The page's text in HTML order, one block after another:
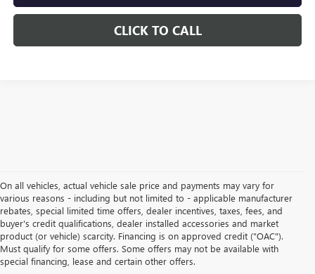
CLICK TO CALL
On all vehicles, actual vehicle sale price and payments may vary for
various reasons - including but not limited to - applicable manufacturer
rebates, special limited time offers, dealer incentives, taxes, fees, and
buyer's credit qualifications, dealer installed accessories and market
product (or vehicle) scarcity. Financing is on approved credit ("OAC").
Must qualify for some offers. Some offers may not be available with
special financing, lease and certain other offers.